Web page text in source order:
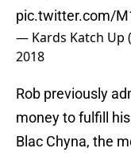
pic.twitter.com/
— Kards Katch Up
2018
Rob previously
money to fulfill
Blac Chyna, the